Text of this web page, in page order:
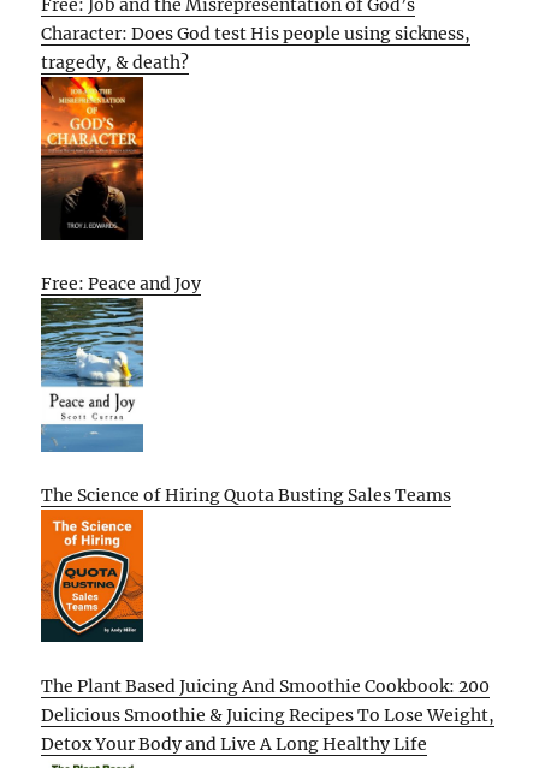
Free: Job and the Misrepresentation of God’s
Character: Does God test His people using sickness,
tragedy, & death?
Free: Peace and Joy
The Science of Hiring Quota Busting Sales Teams
The Plant Based Juicing And Smoothie Cookbook: 200
Delicious Smoothie & Juicing Recipes To Lose Weight,
Detox Your Body and Live A Long Healthy Life